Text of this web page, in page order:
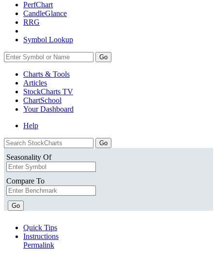
PerfChart
CandleGlance
RRG
Symbol Lookup
Go
Charts & Tools
Articles
StockCharts TV
ChartSchool
YourDashboard
Help
Seasonality Of
Compare To
Go
Quick Tips
Instructions
Permalink